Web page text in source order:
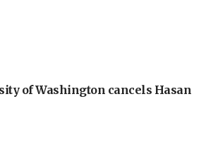
of Washington cancels Hasan